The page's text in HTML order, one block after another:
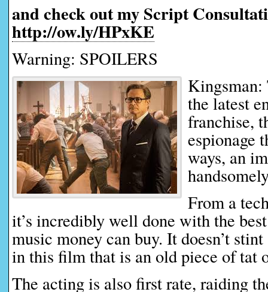
and check out my Script
http://ow.ly/HPxKE
Warning: SPOILERS
Kingsman:
the latest
franchise,
espionage
ways, an
From a
it’s incredibly well done with the
music money can buy. It doesn’t
in this film that is an old piece of tat
The acting is also first rate, raiding